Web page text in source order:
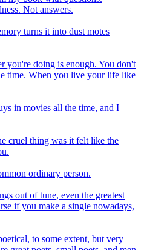
Not answers.
turns it into dust motes
you're doing is enough. You don't
time. When you live your life like
in movies all the time, and I
cruel thing was it felt like the
ordinary person.
out of tune, even the greatest
if you make a single nowadays,
to some extent, but very